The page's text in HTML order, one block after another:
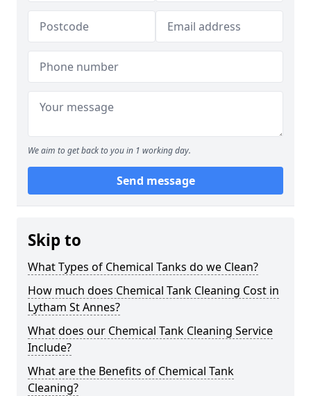
We aim to get back to you in 1 working day.
Send message
Skip to
What Types of Chemical Tanks do we Clean?
How much does Chemical Tank Cleaning Cost in
Lytham St Annes?
What does our Chemical Tank Cleaning Service
Include?
What are the Benefits of Chemical Tank
Cleaning?